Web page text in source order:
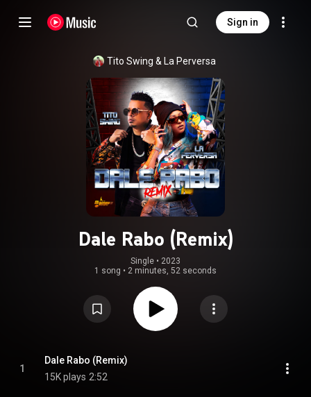
Sign in
Tito Swing & La Perversa
Dale Rabo (Remix)
Single • 2023
1 song • 2 minutes, 52 seconds
1
Dale Rabo (Remix)
15K plays 2:52